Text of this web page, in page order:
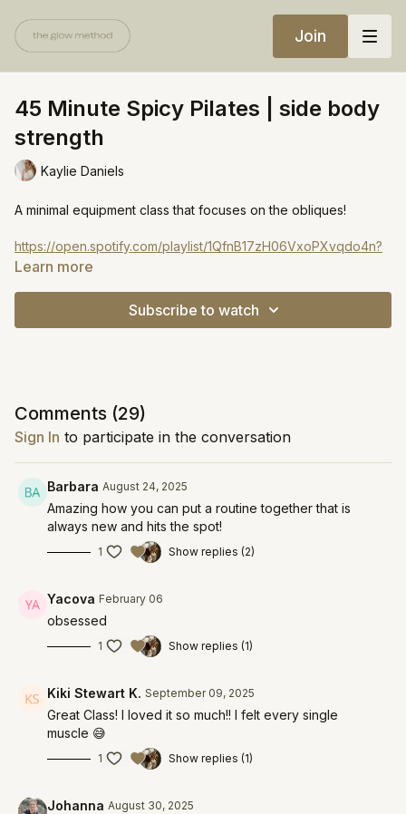
Join
45 Minute Spicy Pilates | side body
strength
Kaylie Daniels
A minimal equipment class that focuses on the obliques!
https://open.spotify.com/playlist/1QfnB17zH06VxoPXvqdo4n?
si=a59e0b5ea90d45a9
Learn more
Subscribe to watch
Comments (29)
Sign In to participate in the conversation
Barbara August 24, 2025
Amazing how you can put a routine together that is
always new and hits the spot!
1 Show replies (2)
Yacova February 06
obsessed
1 Show replies (1)
Kiki Stewart K. September 09, 2025
Great Class! I loved it so much!! I felt every single
muscle 😅
1 Show replies (1)
Johanna August 30, 2025